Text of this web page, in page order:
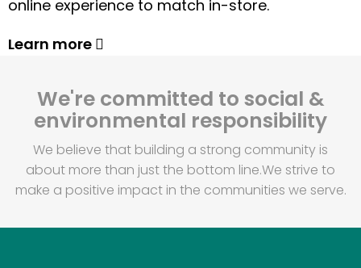
online experience to match in-store.
Learn more
We're committed to social &
environmental responsibility
We believe that building a strong community is
about more than just the bottom line.We strive to
make a positive impact in the communities we serve.